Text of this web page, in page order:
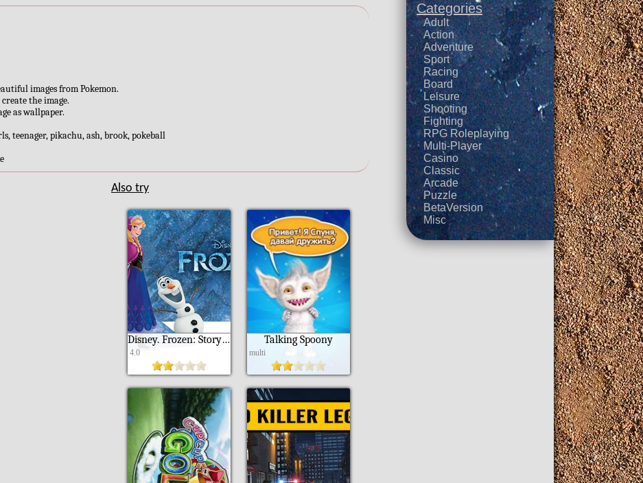
images from Pokemon.
the image.
as wallpaper.
teenager, pikachu, ash, brook, pokeball
Also try
Disney. Frozen: Storybook deluxe
4.0
Talking Spoony
multi
Categories
Adult
Action
Adventure
Sport
Racing
Board
Leisure
Shooting
Fighting
RPG Roleplaying
Multi-Player
Casino
Classic
Arcade
Puzzle
BetaVersion
Misc